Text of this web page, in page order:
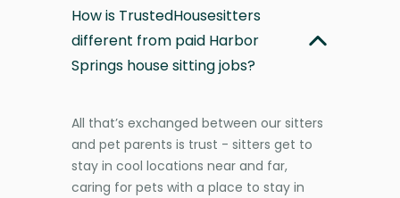
How is TrustedHousesitters
different from paid Harbor
Springs house sitting jobs?
All that’s exchanged between our sitters
and pet parents is trust - sitters get to
stay in cool locations near and far,
caring for pets with a place to stay in